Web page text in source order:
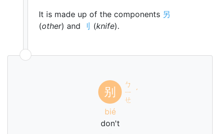
It is made up of the components 另
(other) and 刂 (knife).
别
ㄅ
ㄧ
ㄝ
ˊ
bié
don't